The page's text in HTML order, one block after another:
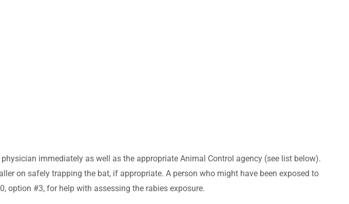
immediately as well as the appropriate Animal Control agency (see list below).
on safely trapping the bat, if appropriate. A person who might have been exposed to
option #3, for help with assessing the rabies exposure.